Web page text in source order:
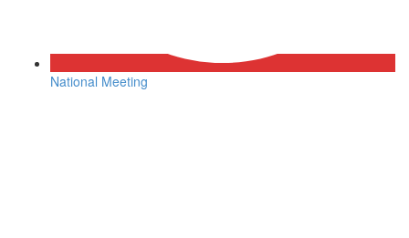
National Meeting